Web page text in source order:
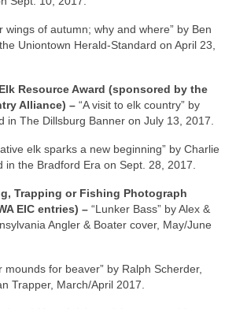
wings of autumn; why and where” by Ben
Uniontown Herald-Standard on April 23,
Resource Award (sponsored by the
Alliance) – “A visit to elk country” by
in The Dillsburg Banner on July 13, 2017.
elk sparks a new beginning” by Charlie
in the Bradford Era on Sept. 28, 2017.
Trapping or Fishing Photograph
EIC entries) – “Lunker Bass” by Alex &
Angler & Boater cover, May/June
mounds for beaver” by Ralph Scherder,
Trapper, March/April 2017.